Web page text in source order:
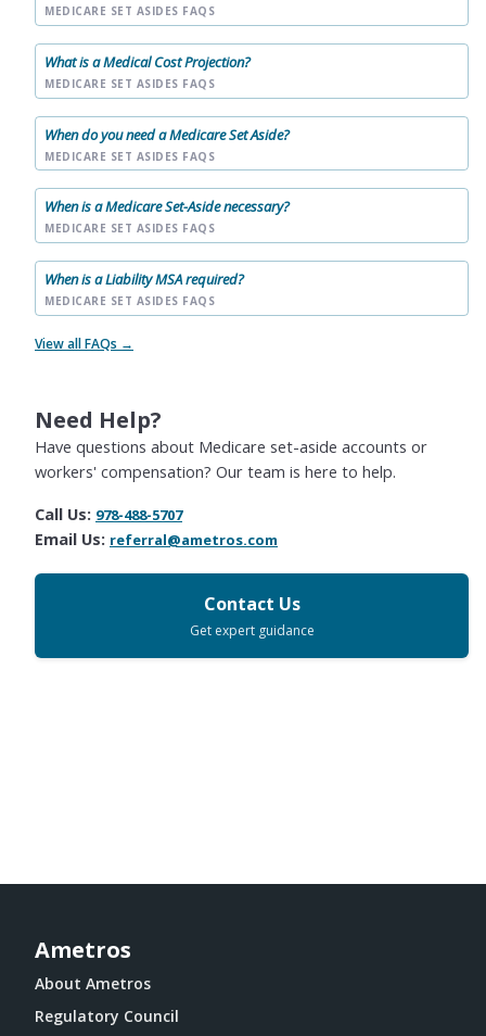
MEDICARE SET ASIDES FAQS
What is a Medical Cost Projection?
MEDICARE SET ASIDES FAQS
When do you need a Medicare Set Aside?
MEDICARE SET ASIDES FAQS
When is a Medicare Set-Aside necessary?
MEDICARE SET ASIDES FAQS
When is a Liability MSA required?
MEDICARE SET ASIDES FAQS
View all FAQs →
Need Help?
Have questions about Medicare set-aside accounts or
workers' compensation? Our team is here to help.
Call Us: 978-488-5707
Email Us: referral@ametros.com
Contact Us
Get expert guidance
Ametros
About Ametros
Regulatory Council